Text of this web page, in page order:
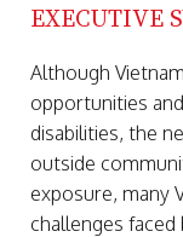
EXECUTIVE
Although
opportunities
disabilities, the
outside
exposure, many
challenges